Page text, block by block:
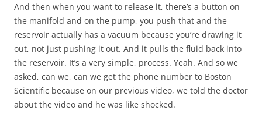
And then when you want to release it, there’s a button on
the manifold and on the pump, you push that and the
reservoir actually has a vacuum because you’re drawing it
out, not just pushing it out. And it pulls the fluid back into
the reservoir. It’s a very simple, process. Yeah. And so we
asked, can we, can we get the phone number to Boston
Scientific because on our previous video, we told the doctor
about the video and he was like shocked.